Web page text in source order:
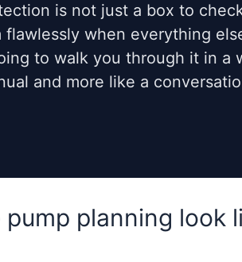
is not just a box to
when everything
to walk you through it in a
and more like a
planning look